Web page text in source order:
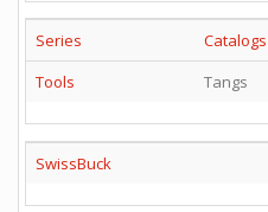
Series
Catalogs
Tools
Tangs
SwissBuck